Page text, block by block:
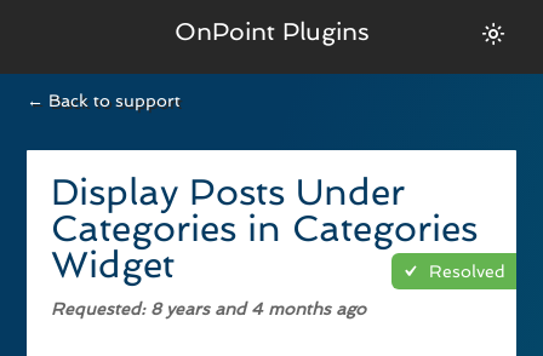
OnPoint Plugins
← Back to support
Display Posts Under
Categories in Categories
Widget
Resolved
Requested: 8 years and 4 months ago